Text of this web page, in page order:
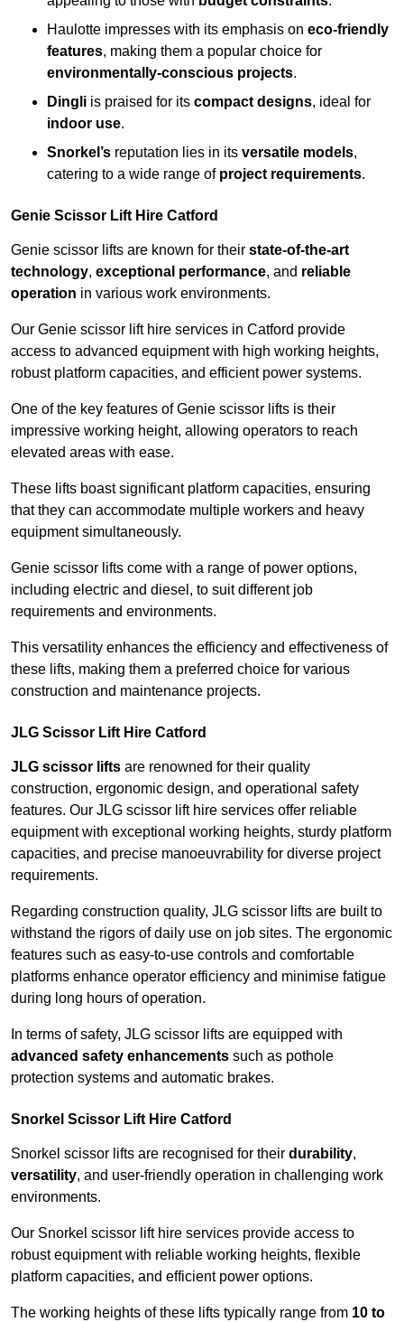
Haulotte impresses with its emphasis on eco-friendly
features, making them a popular choice for
environmentally-conscious projects.
Dingli is praised for its compact designs, ideal for
indoor use.
Snorkel’s reputation lies in its versatile models,
catering to a wide range of project requirements.
Genie Scissor Lift Hire Catford
Genie scissor lifts are known for their state-of-the-art
technology, exceptional performance, and reliable
operation in various work environments.
Our Genie scissor lift hire services in Catford provide
access to advanced equipment with high working heights,
robust platform capacities, and efficient power systems.
One of the key features of Genie scissor lifts is their
impressive working height, allowing operators to reach
elevated areas with ease.
These lifts boast significant platform capacities, ensuring
that they can accommodate multiple workers and heavy
equipment simultaneously.
Genie scissor lifts come with a range of power options,
including electric and diesel, to suit different job
requirements and environments.
This versatility enhances the efficiency and effectiveness of
these lifts, making them a preferred choice for various
construction and maintenance projects.
JLG Scissor Lift Hire Catford
JLG scissor lifts are renowned for their quality
construction, ergonomic design, and operational safety
features. Our JLG scissor lift hire services offer reliable
equipment with exceptional working heights, sturdy platform
capacities, and precise manoeuvrability for diverse project
requirements.
Regarding construction quality, JLG scissor lifts are built to
withstand the rigors of daily use on job sites. The ergonomic
features such as easy-to-use controls and comfortable
platforms enhance operator efficiency and minimise fatigue
during long hours of operation.
In terms of safety, JLG scissor lifts are equipped with
advanced safety enhancements such as pothole
protection systems and automatic brakes.
Snorkel Scissor Lift Hire Catford
Snorkel scissor lifts are recognised for their durability,
versatility, and user-friendly operation in challenging work
environments.
Our Snorkel scissor lift hire services provide access to
robust equipment with reliable working heights, flexible
platform capacities, and efficient power options.
The working heights of these lifts typically range from 10 to